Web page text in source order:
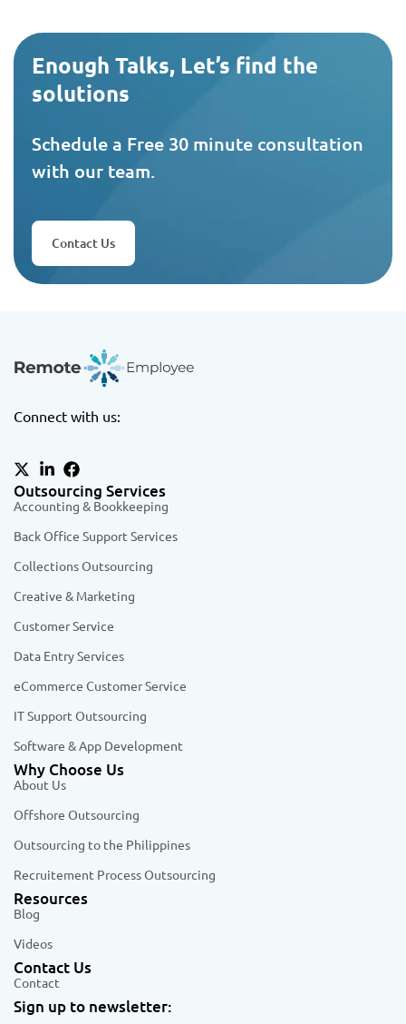
Enough Talks, Let’s find the
solutions
Schedule a Free 30 minute consultation
with our team.
Contact Us
Connect with us:
Outsourcing Services
Accounting & Bookkeeping
Back Office Support Services
Collections Outsourcing
Creative & Marketing
Customer Service
Data Entry Services
eCommerce Customer Service
IT Support Outsourcing
Software & App Development
Why Choose Us
About Us
Offshore Outsourcing
Outsourcing to the Philippines
Recruitement Process Outsourcing
Resources
Blog
Videos
Contact Us
Contact
Sign up to newsletter: